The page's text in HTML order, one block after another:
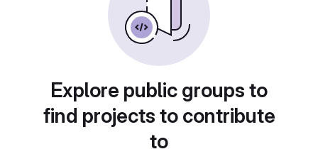
Explore public groups to
find projects to contribute
to